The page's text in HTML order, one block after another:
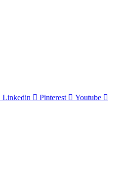
Linkedin Pinterest Youtube